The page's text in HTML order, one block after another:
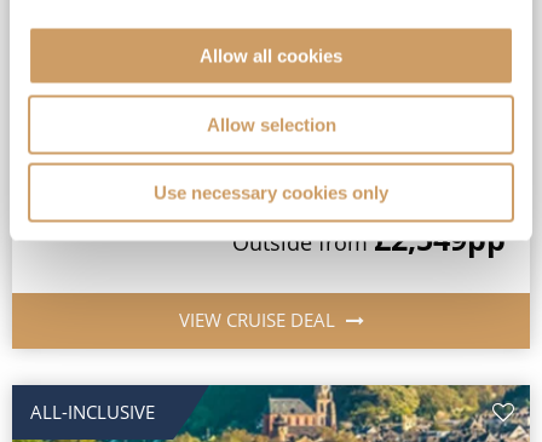
Allow all cookies
Allow selection
Use necessary cookies only
Complimentary drinks*
Expert-led Shore Excursions Included*
View Itinerary
Outsidefrom£2,549pp
VIEW CRUISE DEAL
ALL-INCLUSIVE